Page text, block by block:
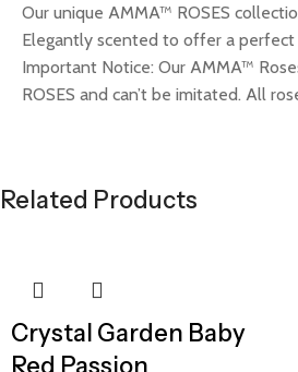
Our unique AMMA™ ROSES
Elegantly scented to offer a perfect
Important Notice: Our AMMA™
ROSES and can’t be imitated. All
Related Products
Crystal Garden Baby